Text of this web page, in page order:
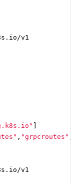
v1
, "grpcroutes"
v1